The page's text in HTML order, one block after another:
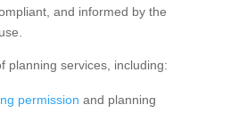
and informed by the
planning services, including:
permission and planning